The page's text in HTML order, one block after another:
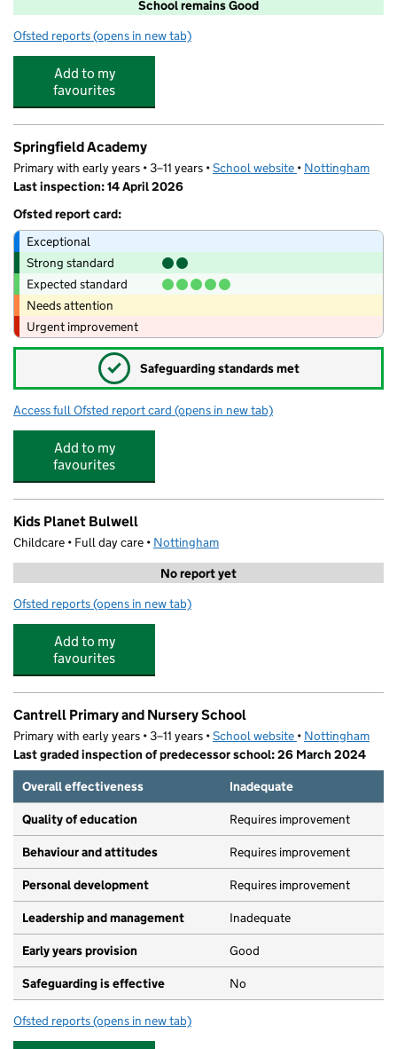
School remains Good
Ofsted reports for Rufford Primary and Nursery School
(opens in new tab)
Add to my
favourites
Springfield Academy
Primary with early years • 3–11 years •School website (opens in new tab)
• Nottingham
Last inspection: 14 April 2026
Ofsted report card:
Exceptional
Strong standard
Expected standard
Needs attention
Urgent improvement
✓ Safeguarding standards met
Access full Ofsted report card for Springfield Academy
(opens in new tab)
Add to my
favourites
Kids Planet Bulwell
Childcare • Full day care • Nottingham
No report yet
Ofsted reports for Kids Planet Bulwell
(opens in new tab)
Add to my
favourites
Cantrell Primary and Nursery School
Primary with early years • 3–11 years •School website (opens in new tab)
• Nottingham
Last graded inspection of predecessor school: 26 March 2024
Overall effectiveness
Inadequate
Quality of education Requires improvement
Behaviour and attitudes Requires improvement
Personal development Requires improvement
Leadership and management Inadequate
Early years provision Good
Safeguarding is effective No
Ofsted reports for Cantrell Primary and Nursery School
(opens in new tab)